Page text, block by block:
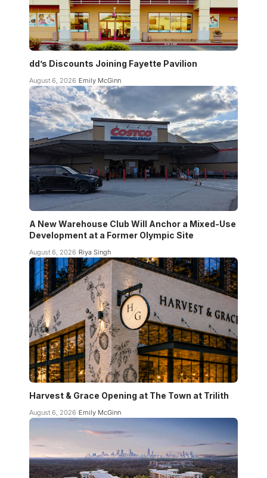
dd’s Discounts Joining Fayette Pavilion
August 6, 2026 Emily McGinn
A New Warehouse Club Will Anchor a Mixed-Use
Development at a Former Olympic Site
August 6, 2026 Riya Singh
Harvest & Grace Opening at The Town at Trilith
August 6, 2026 Emily McGinn